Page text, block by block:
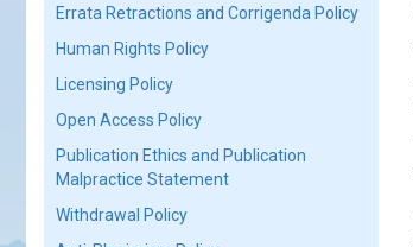
Errata Retractions and Corrigenda Policy
Human Rights Policy
Licensing Policy
Open Access Policy
Publication Ethics and Publication
Malpractice Statement
Withdrawal Policy